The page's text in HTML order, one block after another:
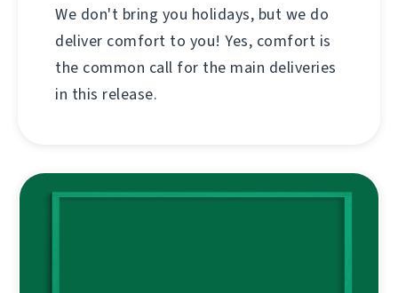
We don't bring you holidays, but we do
deliver comfort to you! Yes, comfort is
the common call for the main deliveries
in this release.